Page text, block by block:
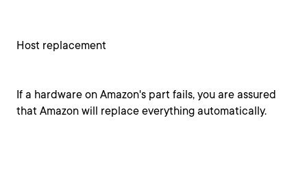
Host replacement
If a hardware on Amazon's part fails, you are assured
that Amazon will replace everything automatically.